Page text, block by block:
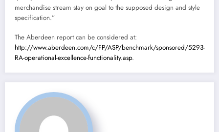
merchandise stream stay on goal to the supposed design and style
specification.”
The Aberdeen report can be considered at:
http://www.aberdeen.com/c/FP/ASP/benchmark/sponsored/5293-
RA-operational-excellence-functionality.asp.